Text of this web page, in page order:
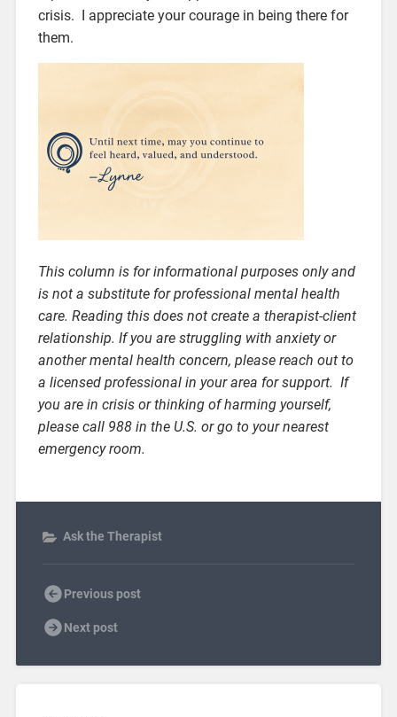
crisis. I appreciate your courage in being there for
them.
This column is for informational purposes only and
is not a substitute for professional mental health
care. Reading this does not create a therapist-client
relationship. If you are struggling with anxiety or
another mental health concern, please reach out to
a licensed professional in your area for support. If
you are in crisis or thinking of harming yourself,
please call 988 in the U.S. or go to your nearest
emergency room.
Ask the Therapist
Previous post
Next post